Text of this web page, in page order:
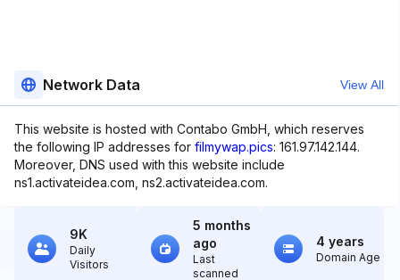
Network Data View All
This website is hosted with Contabo GmbH, which reserves
the following IP addresses for filmywap.pics: 161.97.142.144.
Moreover, DNS used with this website include
ns1.activateidea.com, ns2.activateidea.com.
9K
Daily
Visitors
5 months
ago
Last
scanned
4 years
Domain Age